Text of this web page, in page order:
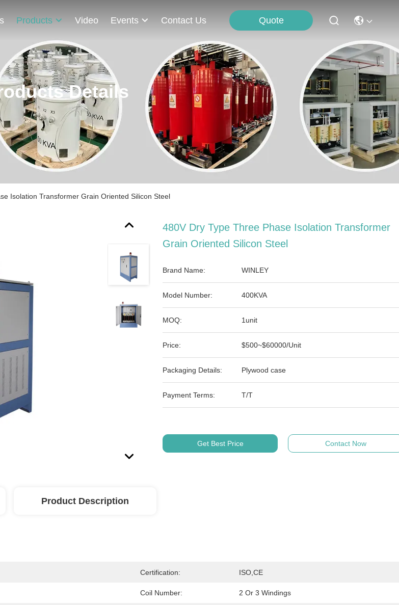
Products Video Events Contact Us Quote
Details
Isolation Transformer Grain Oriented Silicon Steel
480V Dry Type Three Phase Isolation Transformer
Grain Oriented Silicon Steel
Brand Name: WINLEY
Model Number: 400KVA
MOQ: 1unit
Price: $500~$60000/Unit
Packaging Details: Plywood case
Payment Terms: T/T
Get Best Price Contact Now
Product Description
Certification: ISO,CE
Coil Number: 2 Or 3 Windings